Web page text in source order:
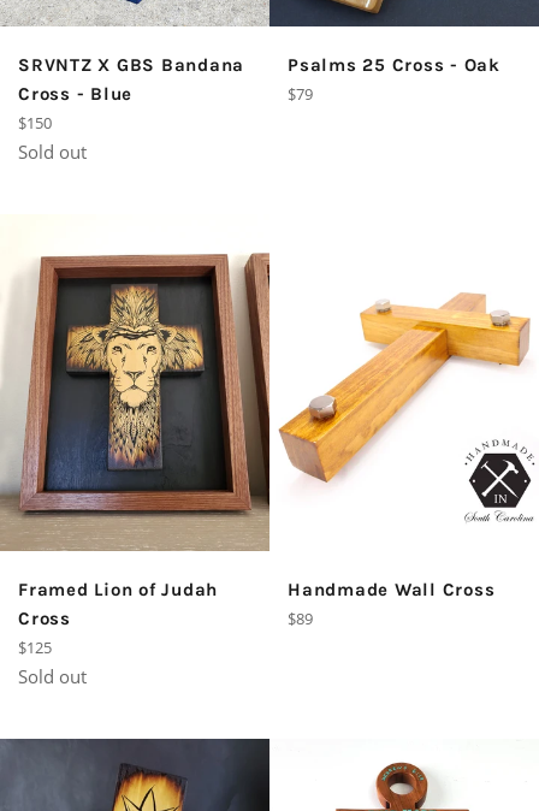
SRVNTZ X GBS Bandana
Cross - Blue
Regular
price
$150
Sold out
Psalms 25 Cross - Oak
Regular
$79
Framed Lion of Judah
Cross
Regular
price
$125
Sold out
Handmade Wall Cross
Regular
$89